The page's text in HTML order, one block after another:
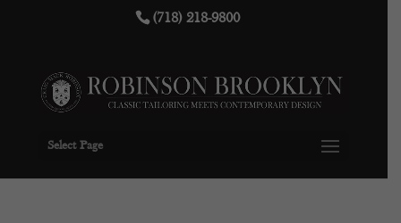
(718) 218-9800
Select Page